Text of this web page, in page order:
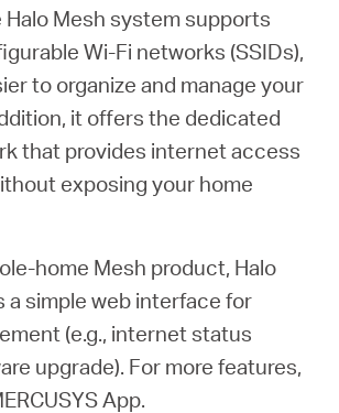
Mesh system supports
Wi-Fi networks (SSIDs),
to organize and manage your
it offers the dedicated
that provides internet access
exposing your home
home Mesh product, Halo
a simple web interface for
(e.g., internet status
upgrade). For more features,
App.